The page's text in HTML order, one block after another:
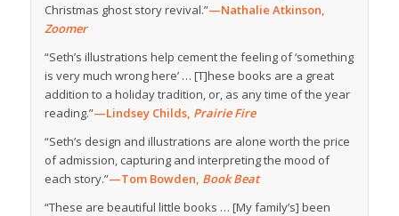
Christmas ghost story revival.”—Nathalie Atkinson,
Zoomer
“Seth’s illustrations help cement the feeling of ‘something
is very much wrong here’ … [T]hese books are a great
addition to a holiday tradition, or, as any time of the year
reading.”—Lindsey Childs, Prairie Fire
“Seth’s design and illustrations are alone worth the price
of admission, capturing and interpreting the mood of
each story.”—Tom Bowden, Book Beat
“These are beautiful little books … [My family’s] been